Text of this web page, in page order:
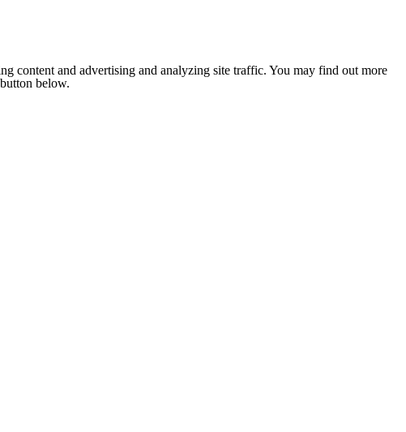
content and advertising and analyzing site traffic. You may find out more
below.